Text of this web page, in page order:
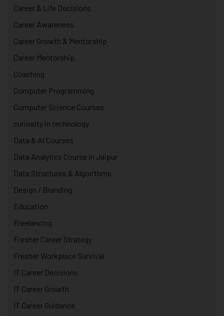
Career & Life Decisions
Career Awareness
Career Growth & Mentorship
Career Mentorship
Coaching
Computer Programming
Computer Science Courses
curiosity in technology
Data & AI Courses
Data Analytics Course in Jaipur
Data Structures & Algorithms
Design / Branding
Education
Freelancing
Fresher Career Strategy
Fresher Workplace Survival
IT Career Decisions
IT Career Growth
IT Career Guidance